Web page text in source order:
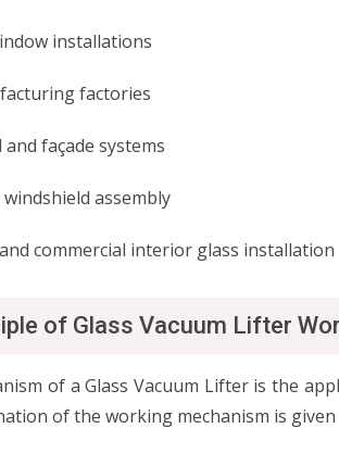
installations
factories
façade systems
assembly
commercial interior glass installation
of Glass Vacuum Lifter
of a Glass Vacuum Lifter is the
of the working mechanism is given